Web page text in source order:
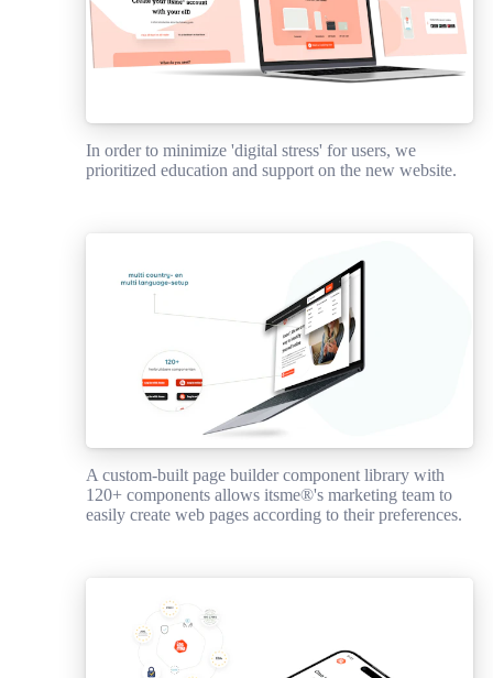
In order to minimize 'digital stress' for users, we
prioritized education and support on the new website.
A custom-built page builder component library with
120+ components allows itsme®'s marketing team to
easily create web pages according to their preferences.